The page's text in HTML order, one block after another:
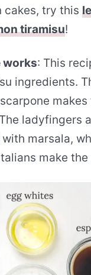
cakes, try this
tiramisu!
works: This
ingredients.
makes
ladyfingers
marsala,
make